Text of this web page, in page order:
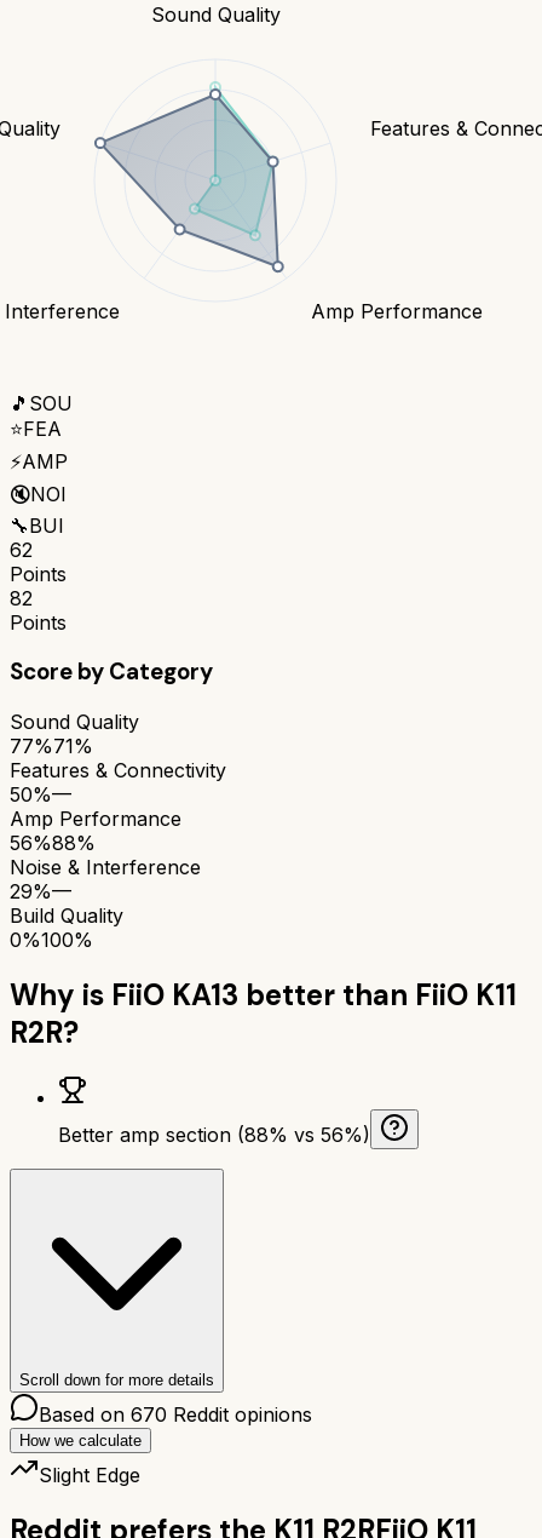
Sound Quality
Features &
Amp Performance
Interference
🎵 SOU
⭐FEA
⚡AMP
🔇NOI
🔧BUI
62
Points
82
Points
Score by Category
Sound Quality
77%71%
Features & Connectivity
50%—
Amp Performance
56%88%
Noise & Interference
29%—
Build Quality
0%100%
Why is FiiO KA13 better than FiiO K11
R2R?
Better amp section (88% vs 56%)
Scroll down for more details
Based on 670 Reddit opinions
How we calculate
Slight Edge
Reddit prefers the K11 R2RFiiO K11